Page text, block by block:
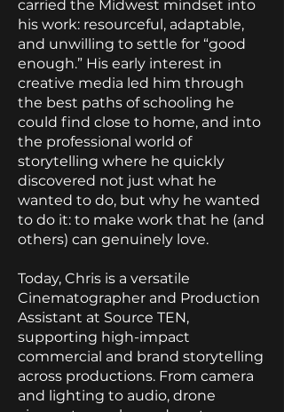
carried the Midwest mindset into
his work: resourceful, adaptable,
and unwilling to settle for “good
enough.” His early interest in
creative media led him through
the best paths of schooling he
could find close to home, and into
the professional world of
storytelling where he quickly
discovered not just what he
wanted to do, but why he wanted
to do it: to make work that he (and
others) can genuinely love.
Today, Chris is a versatile
Cinematographer and Production
Assistant at Source TEN,
supporting high-impact
commercial and brand storytelling
across productions. From camera
and lighting to audio, drone